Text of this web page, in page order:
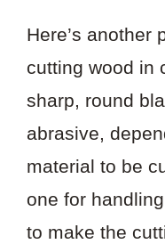
Here’s another
cutting wood in
sharp, round
abrasive,
material to be
one for
to make the